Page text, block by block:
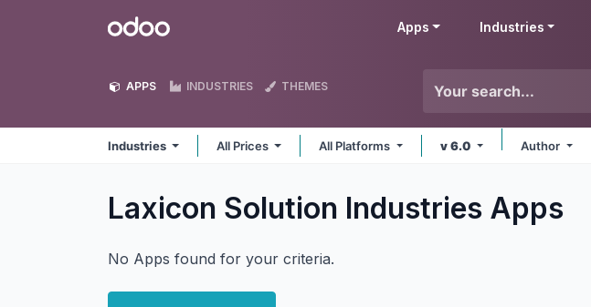
Odoo Apps Industries
APPS INDUSTRIES THEMES
Industries All Prices All Platforms v 6.0 Author
Laxicon Solution Industries Apps
No Apps found for your criteria.